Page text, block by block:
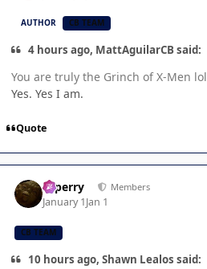
AUTHOR CB TEAM
4 hours ago, MattAguilarCB said:
You are truly the Grinch of X-Men lol
Yes. Yes I am.
Quote
saperry Members
January 1Jan 1
CB TEAM
10 hours ago, Shawn Lealos said: